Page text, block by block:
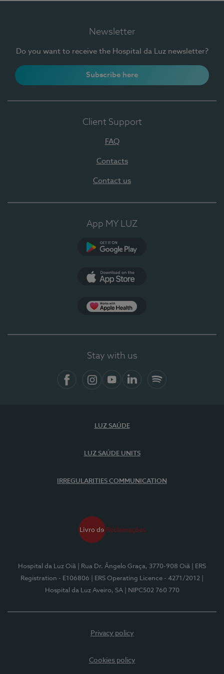
Newsletter
Do you want to receive the Hospital da Luz newsletter?
Subscribe here
Client Support
FAQ
Contacts
Contact us
App MY LUZ
Stay with us
LUZ SAÚDE
LUZ SAÚDE UNITS
IRREGULARITIES COMMUNICATION
Hospital da Luz Oiã | Rua Dr. Ângelo Graça, 3770-908 Oiã
| ERS
Registration - E106806
| ERS Operating Licence - 4271/2012
Hospital da Luz Aveiro, SA
| NIPC502 760 770
Privacy policy
Cookies policy